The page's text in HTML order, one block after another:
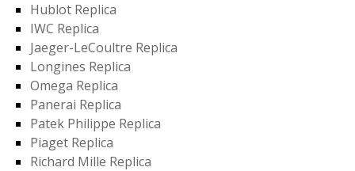
Hublot Replica
IWC Replica
Jaeger-LeCoultre Replica
Longines Replica
Omega Replica
Panerai Replica
Patek Philippe Replica
Piaget Replica
Richard Mille Replica